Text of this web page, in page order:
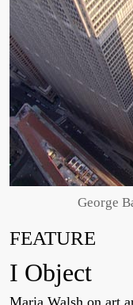
George
FEATURE
I Object
Maria Walsh on art